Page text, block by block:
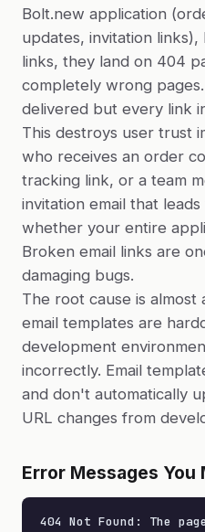
Bolt.new application
updates, invitation
links, they land on 404
completely wrong
delivered but every link
This destroys user trust
who receives an order
tracking link, or a team
invitation email that
whether your entire
Broken email links are
damaging bugs.
The root cause is almost
email templates are
development
incorrectly. Email
and don't automatically
URL changes from
Error Messages You
404 Not Found: The